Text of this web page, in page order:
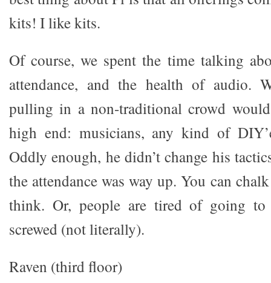
kits! I like kits.
Of course, we spent the time talking
attendance, and the health of audio.
pulling in a non-traditional crowd
high end: musicians, any kind of
Oddly enough, he didn’t change his
the attendance was way up. You can
think. Or, people are tired of going to
screwed (not literally).
Raven (third floor)